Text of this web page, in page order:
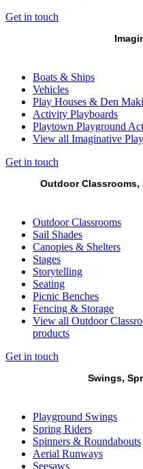
Get in touch
Boats & Ships
Vehicles
Play Houses & Den
Activity Playboards
Playtown Playground
View all Imaginative
Get in touch
Outdoor Classrooms,
Outdoor Classrooms
Sail Shades
Canopies & Shelters
Stages
Storytelling
Seating
Picnic Benches
Fencing & Storage
View all Outdoor
products
Get in touch
Swings,
Playground Swings
Spring Riders
Spinners & Roundabouts
Aerial Runways
Seesaws